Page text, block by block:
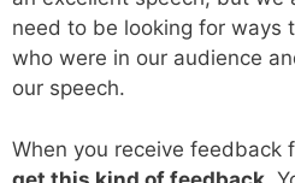
need to be looking for ways
who were in our audience
our speech.
When you receive feedback